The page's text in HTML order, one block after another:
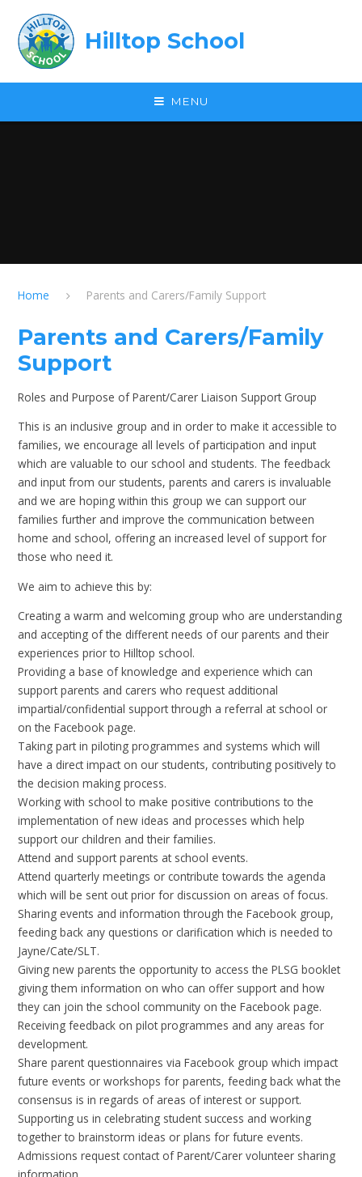
Hilltop School
MENU
Home Parents and Carers/Family Support
Parents and Carers/Family
Support
Roles and Purpose of Parent/Carer Liaison Support Group
This is an inclusive group and in order to make it accessible to
families, we encourage all levels of participation and input
which are valuable to our school and students. The feedback
and input from our students, parents and carers is invaluable
and we are hoping within this group we can support our
families further and improve the communication between
home and school, offering an increased level of support for
those who need it.
We aim to achieve this by:
Creating a warm and welcoming group who are understanding
and accepting of the different needs of our parents and their
experiences prior to Hilltop school.
Providing a base of knowledge and experience which can
support parents and carers who request additional
impartial/confidential support through a referral at school or
on the Facebook page.
Taking part in piloting programmes and systems which will
have a direct impact on our students, contributing positively to
the decision making process.
Working with school to make positive contributions to the
implementation of new ideas and processes which help
support our children and their families.
Attend and support parents at school events.
Attend quarterly meetings or contribute towards the agenda
which will be sent out prior for discussion on areas of focus.
Sharing events and information through the Facebook group,
feeding back any questions or clarification which is needed to
Jayne/Cate/SLT.
Giving new parents the opportunity to access the PLSG booklet
giving them information on who can offer support and how
they can join the school community on the Facebook page.
Receiving feedback on pilot programmes and any areas for
development.
Share parent questionnaires via Facebook group which impact
future events or workshops for parents, feeding back what the
consensus is in regards of areas of interest or support.
Supporting us in celebrating student success and working
together to brainstorm ideas or plans for future events.
Admissions request contact of Parent/Carer volunteer sharing